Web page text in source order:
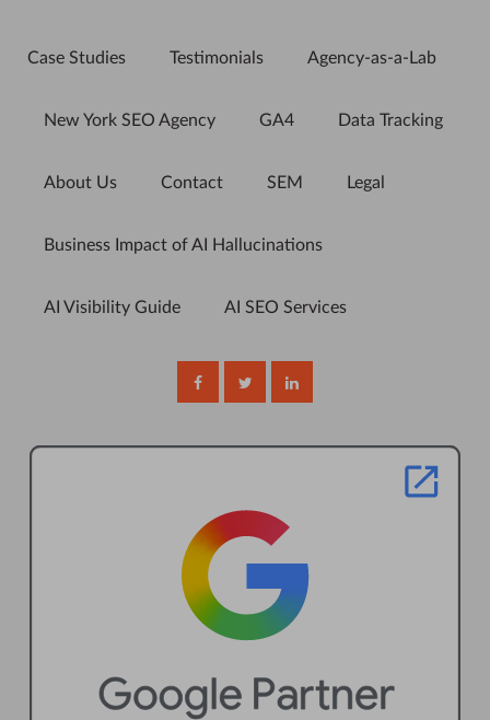
Case Studies Testimonials Agency-as-a-Lab
New York SEO Agency GA4 Data Tracking
About Us Contact SEM Legal
Business Impact of AI Hallucinations
AI Visibility Guide AI SEO Services